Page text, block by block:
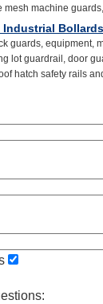
mesh machine
Industrial Bollards
guards, equipment,
lot guardrail, door
hatch safety rails